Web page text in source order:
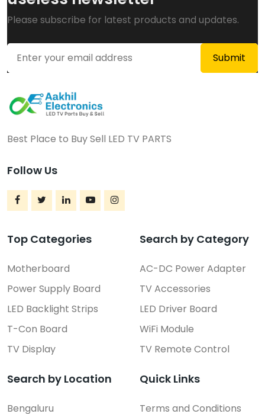
Please subscribe for latest products and updates.
Best Place to Buy Sell LED TV PARTS
Follow Us
Top Categories
Motherboard
Power Supply Board
LED Backlight Strips
T-Con Board
TV Display
Search by Category
AC-DC Power Adapter
TV Accessories
LED Driver Board
WiFi Module
TV Remote Control
Search by Location
Bengaluru
Quick Links
Terms and Conditions